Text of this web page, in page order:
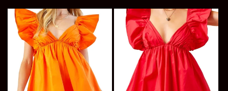
price